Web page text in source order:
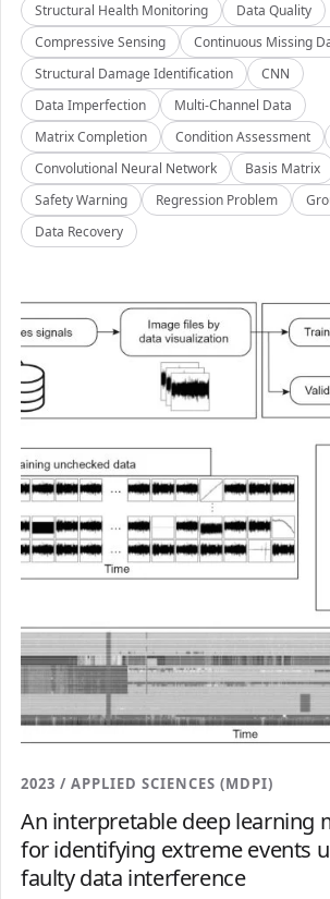
Structural Health Monitoring
Data Quality
Compressive Sensing
Continuous Missing
Structural Damage Identification
CNN
Data Imperfection
Multi-Channel Data
Matrix Completion
Condition Assessment
Convolutional Neural Network
Basis Matrix
Safety Warning
Regression Problem
Data Recovery
2023 / APPLIED SCIENCES (MDPI)
An interpretable deep learning
for identifying extreme events
faulty data interference